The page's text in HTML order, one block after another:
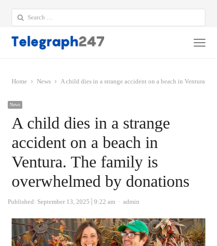
Search
for:
Home News A child dies in a strange accident on a beach in Ventura.
News
A child dies in a strange
accident on a beach in
Ventura. The family is
overwhelmed by donations
Published: September 13, 2025 9:22 am Author
admin